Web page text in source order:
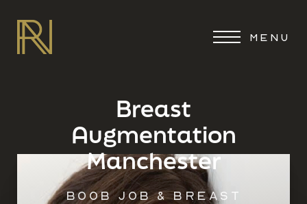
MENU
Breast
Augmentation
Manchester
BOOB JOB & BREAST